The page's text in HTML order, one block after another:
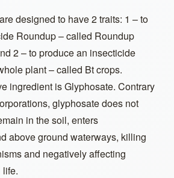
designed to have 2 traits: 1 – to
Roundup – called Roundup
2 – to produce an insecticide
plant – called Bt crops.
ingredient is Glyphosate. Contrary
glyphosate does not
in the soil, enters
above ground waterways, killing
and negatively affecting